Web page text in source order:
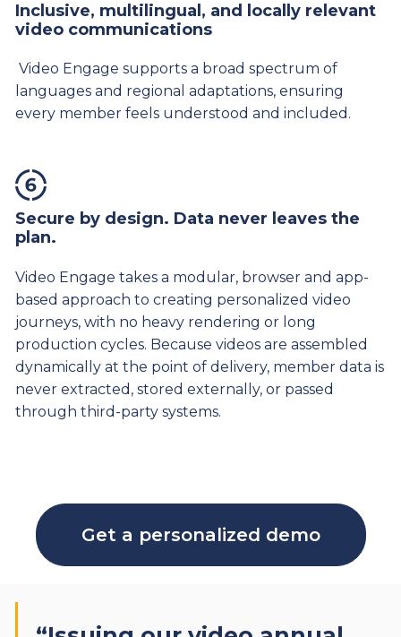
Inclusive, multilingual, and locally relevant
video communications
Video Engage supports a broad spectrum of
languages and regional adaptations, ensuring
every member feels understood and included.
Secure by design. Data never leaves the
plan.
Video Engage takes a modular, browser and app-
based approach to creating personalized video
journeys, with no heavy rendering or long
production cycles. Because videos are assembled
dynamically at the point of delivery, member data is
never extracted, stored externally, or passed
through third-party systems.
Get a personalized demo